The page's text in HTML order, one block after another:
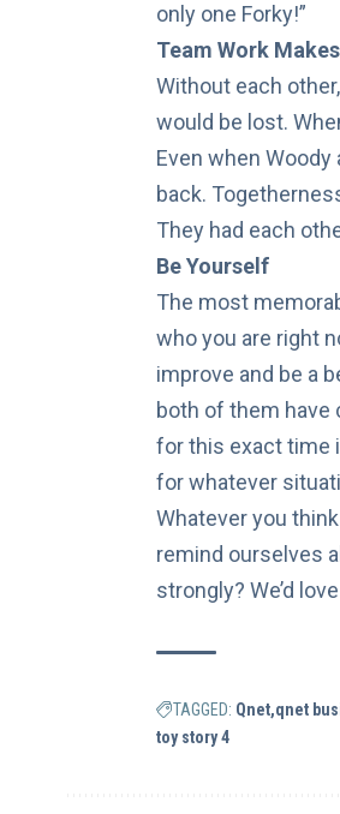
only one Forky!”
Team Work
Without each
would be lost.
Even when
back.
They had each
Be Yourself
The most
who you are right
improve and be a
both of them have
for this exact time
for whatever
Whatever you
remind ourselves
strongly? We’d
TAGGED: Qnet qnet
toy story 4